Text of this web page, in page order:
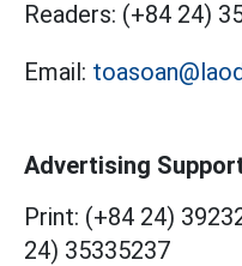
Readers: (+84 24)
Email:
Advertising
Print: (+84 24)
24) 35335237